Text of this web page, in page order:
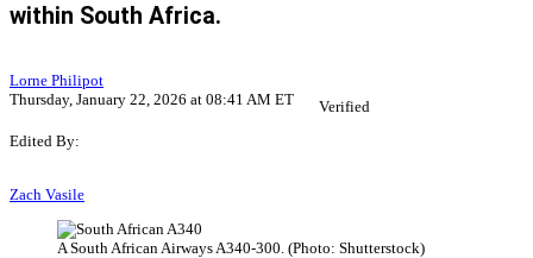
within South Africa.
Lorne Philipot
Thursday, January 22, 2026 at 08:41 AM ET
Verified
Edited By:
Zach Vasile
A South African Airways A340-300. (Photo: Shutterstock)